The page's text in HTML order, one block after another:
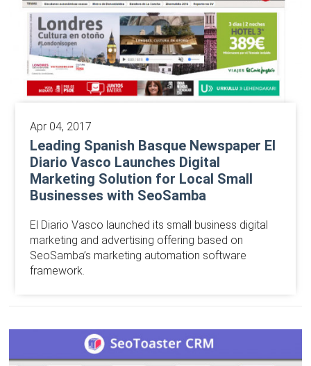
Apr 04, 2017
Leading Spanish Basque Newspaper El
Diario Vasco Launches Digital
Marketing Solution for Local Small
Businesses with SeoSamba
El Diario Vasco launched its small business digital
marketing and advertising offering based on
SeoSamba’s marketing automation software
framework.